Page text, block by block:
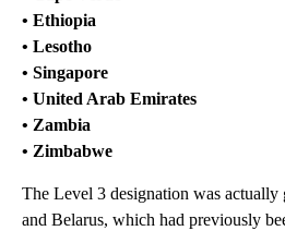
• Ethiopia
• Lesotho
• Singapore
• United Arab Emirates
• Zambia
• Zimbabwe
The Level 3 designation was
and Belarus, which had previously